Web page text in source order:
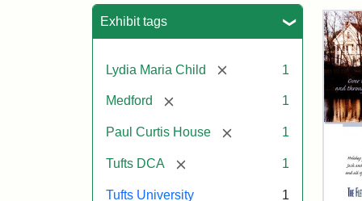
Exhibit tags
Lydia Maria Child [remove] 1
Medford [remove] 1
Paul Curtis House [remove] 1
Tufts DCA [remove] 1
Tufts University 1